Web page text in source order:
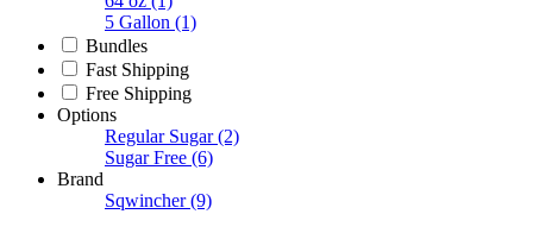
5 Gallon (1)
Bundles
Fast Shipping
Free Shipping
Options
Regular Sugar (2)
Sugar Free (6)
Brand
Sqwincher (9)